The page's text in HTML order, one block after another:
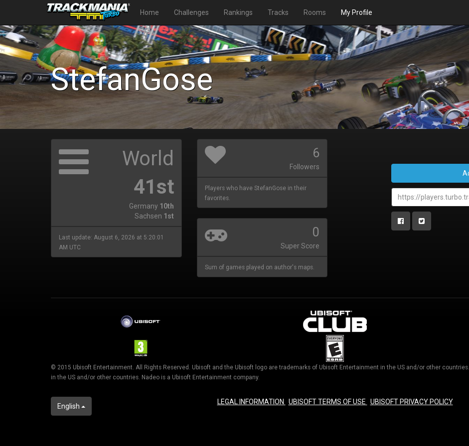
Home Challenges Rankings Tracks Rooms My Profile
StefanGose
World
41st
Germany 10th
Sachsen 1st
Last update: August 6, 2026 at 5:20:01
AM UTC
6
Followers
Players who have StefanGose in their
favorites.
0
Super Score
Sum of games played on author's maps.
© 2015 Ubisoft Entertainment. All Rights Reserved. Ubisoft and the Ubisoft logo are trademarks of Ubisoft Entertainment in the US and/or other
in the US and/or other countries. Nadeo is a Ubisoft Entertainment company.
English
LEGAL INFORMATION UBISOFT TERMS OF USE UBISOFT PRIVACY POLICY